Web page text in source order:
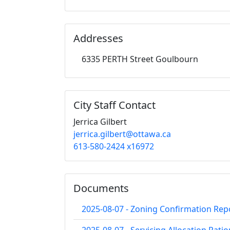
Addresses
6335 PERTH Street Goulbourn
City Staff Contact
Jerrica Gilbert
jerrica.gilbert@ottawa.ca
613-580-2424 x16972
Documents
2025-08-07 - Zoning Confirmation